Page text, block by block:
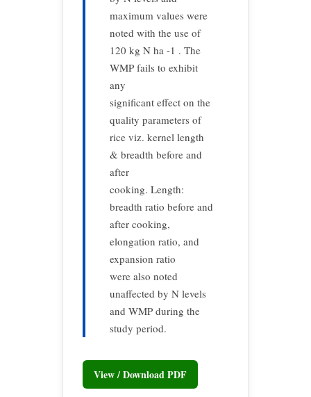
maximum values were
noted with the use of
120 kg N ha -1 . The
WMP fails to exhibit
any
significant effect on the
quality parameters of
rice viz. kernel length
& breadth before and
after
cooking. Length:
breadth ratio before and
after cooking,
elongation ratio, and
expansion ratio
were also noted
unaffected by N levels
and WMP during the
study period.
View / Download PDF